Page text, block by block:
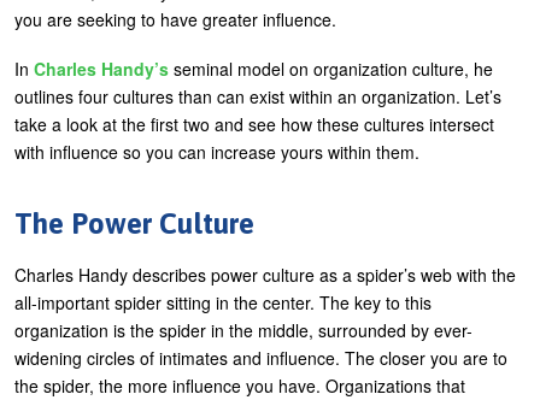
you are seeking to have greater influence.
In Charles Handy’s seminal model on organization culture, he
outlines four cultures than can exist within an organization. Let’s
take a look at the first two and see how these cultures intersect
with influence so you can increase yours within them.
The Power Culture
Charles Handy describes power culture as a spider’s web with the
all-important spider sitting in the center. The key to this
organization is the spider in the middle, surrounded by ever-
widening circles of intimates and influence. The closer you are to
the spider, the more influence you have. Organizations that